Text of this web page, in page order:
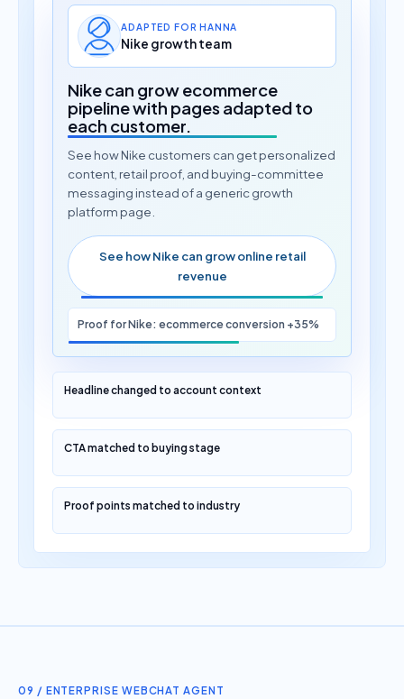
ADAPTED FOR HANNA
Nike growth team
Nike can grow ecommerce
pipeline with pages adapted to
each customer.
See how Nike customers can get personalized
content, retail proof, and buying-committee
messaging instead of a generic growth
platform page.
See how Nike can grow online retail
revenue
Proof for Nike: ecommerce conversion +35%
Headline changed to account context
CTA matched to buying stage
Proof points matched to industry
09 / ENTERPRISE WEBCHAT AGENT